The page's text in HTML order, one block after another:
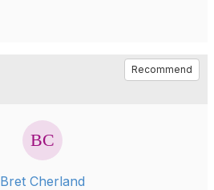
Recommend
Bret Cherland